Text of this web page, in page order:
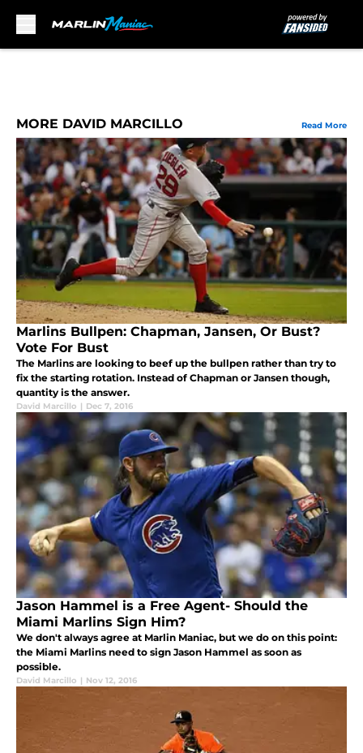
MORE DAVID MARCILLO Read More
Marlins Bullpen: Chapman, Jansen, Or Bust?
Vote For Bust
The Marlins are looking to beef up the bullpen rather than try to
fix the starting rotation. Instead of Chapman or Jansen though,
quantity is the answer.
David Marcillo | Dec 7, 2016
Jason Hammel is a Free Agent- Should the
Miami Marlins Sign Him?
We don't always agree at Marlin Maniac, but we do on this point:
the Miami Marlins need to sign Jason Hammel as soon as
possible.
David Marcillo | Nov 12, 2016